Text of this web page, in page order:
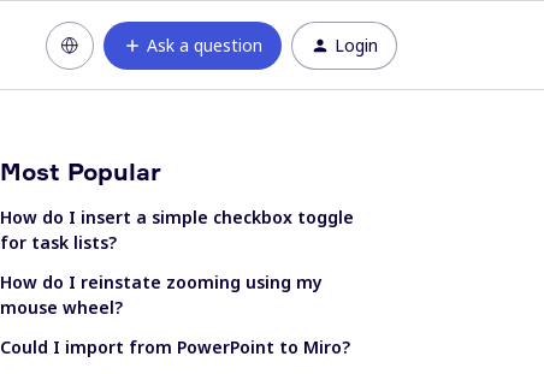
Ask a question Login
Most Popular
How do I insert a simple checkbox toggle
for task lists?
How do I reinstate zooming using my
mouse wheel?
Could I import from PowerPoint to Miro?